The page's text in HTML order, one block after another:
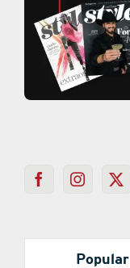
Popular